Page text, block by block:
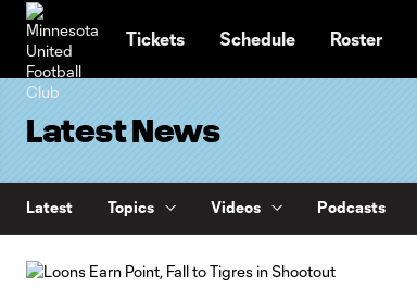
Tickets Schedule Roster
Latest News
Latest Topics Videos Podcasts